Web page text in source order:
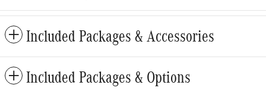
Included Packages & Accessories
Included Packages & Options